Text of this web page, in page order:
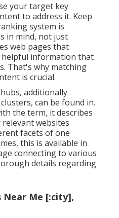
your target key
to address it. Keep
system is
in mind, not just
web pages that
helpful information that
That's why matching
is crucial.
additionally
can be found in.
the term, it describes
websites
facets of one
this is available in
connecting to various
details regarding
Near Me [:city],